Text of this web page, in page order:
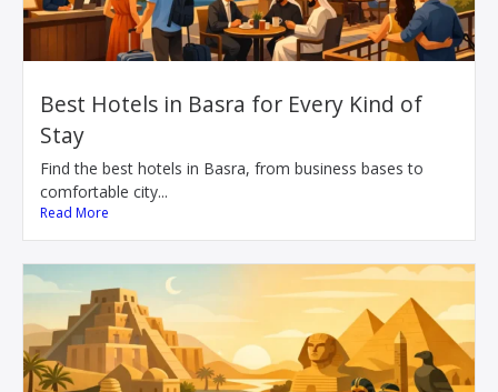
Best Hotels in Basra for Every Kind of
Stay
Find the best hotels in Basra, from business bases to
comfortable city...
Read More